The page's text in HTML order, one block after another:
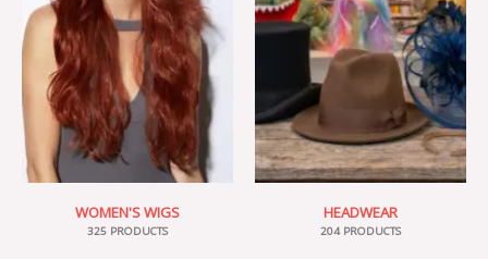
WOMEN'S WIGS
325 PRODUCTS
HEADWEAR
204 PRODUCTS